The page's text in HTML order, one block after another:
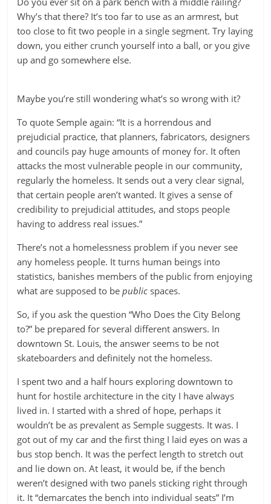
Why’s that there? It’s too far to use as an armrest, but
too close to fit two people in a single segment. Try laying
down, you either crunch yourself into a ball, or you give
up and go somewhere else.
Maybe you’re still wondering what’s so wrong with it?
To quote Semple again: “It is a horrendous and
prejudicial practice, that planners, fabricators, designers
and councils pay huge amounts of money for. It often
attacks the most vulnerable people in our community,
regularly the homeless. It sends out a very clear signal,
that certain people aren’t wanted. It gives a sense of
credibility to prejudicial attitudes, and stops people
having to address real issues.”
There’s not a homelessness problem if you never see
any homeless people. It turns human beings into
statistics, banishes members of the public from enjoying
what are supposed to bepublic spaces.
So, if you ask the question “Who Does the City Belong
to?” be prepared for several different answers. In
downtown St. Louis, the answer seems to be not
skateboarders and definitely not the homeless.
I spent two and a half hours exploring downtown to
hunt for hostile architecture in the city I have always
lived in. I started with a shred of hope, perhaps it
wouldn’t be as prevalent as Semple suggests. It was. I
got out of my car and the first thing I laid eyes on was a
bus stop bench. It was the perfect length to stretch out
and lie down on. At least, it would be, if the bench
weren’t designed with two panels sticking right through
it. It “demarcates the bench into individual seats” I’m